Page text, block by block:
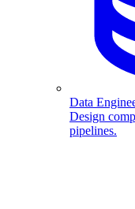
Data
Design
pipelines.